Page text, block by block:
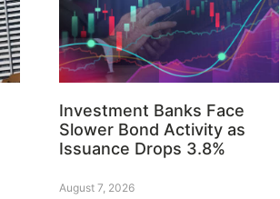
Investment Banks Face
Slower Bond Activity as
Issuance Drops 3.8%
August 7, 2026